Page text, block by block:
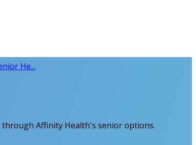
He...
Affinity Health's senior options.